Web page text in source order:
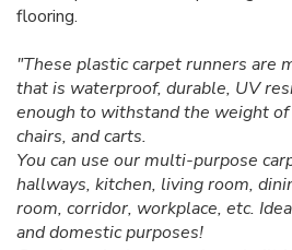
flooring.
"These plastic carpet runners are
that is waterproof, durable, UV
enough to withstand the weight
chairs, and carts.
You can use our multi-purpose
hallways, kitchen, living room,
room, corridor, workplace, etc.
and domestic purposes!